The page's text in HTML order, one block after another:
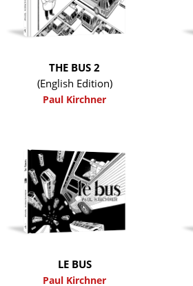
THE BUS 2
(English Edition)
Paul Kirchner
LE BUS
Paul Kirchner